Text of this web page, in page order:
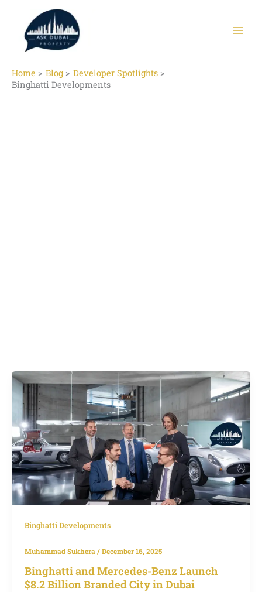
content
Home Blog
Developer Spotlights
Binghatti Developments
Binghatti Developments
Muhammad Sukhera / December 16, 2025
Binghatti and Mercedes-Benz Launch
$8.2 Billion Branded City in Dubai
Binghatti
and
Mercedes-
Benz
Launch
$8.2
Billion
Branded
City
in